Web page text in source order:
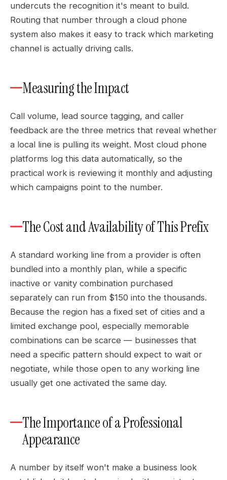
undercuts the recognition it's meant to build.
Routing that number through a cloud phone
system also makes it easy to track which marketing
channel is actually driving calls.
Measuring the Impact
Call volume, lead source tagging, and caller
feedback are the three metrics that reveal whether
a local line is pulling its weight. Most cloud phone
platforms log this data automatically, so the
practical work is reviewing it monthly and adjusting
which campaigns point to the number.
The Cost and Availability of This Prefix
A standard working line from a provider is often
bundled into a monthly plan, while a specific
inactive or vanity combination purchased
separately can run from $150 into the thousands.
Because the region has a fixed set of cities and a
limited exchange pool, especially memorable
combinations can be scarce — businesses that
need a specific pattern should expect to wait or
negotiate, while those open to any working line
usually get one activated the same day.
The Importance of a Professional
Appearance
A number by itself won't make a business look